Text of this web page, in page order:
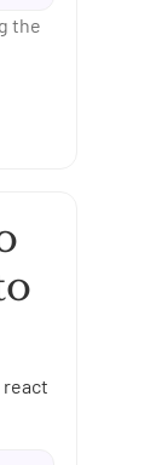
the